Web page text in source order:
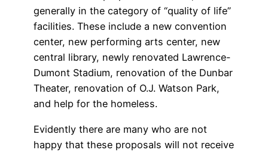
generally in the category of “quality of life”
facilities. These include a new convention
center, new performing arts center, new
central library, newly renovated Lawrence-
Dumont Stadium, renovation of the Dunbar
Theater, renovation of O.J. Watson Park,
and help for the homeless.
Evidently there are many who are not
happy that these proposals will not receive